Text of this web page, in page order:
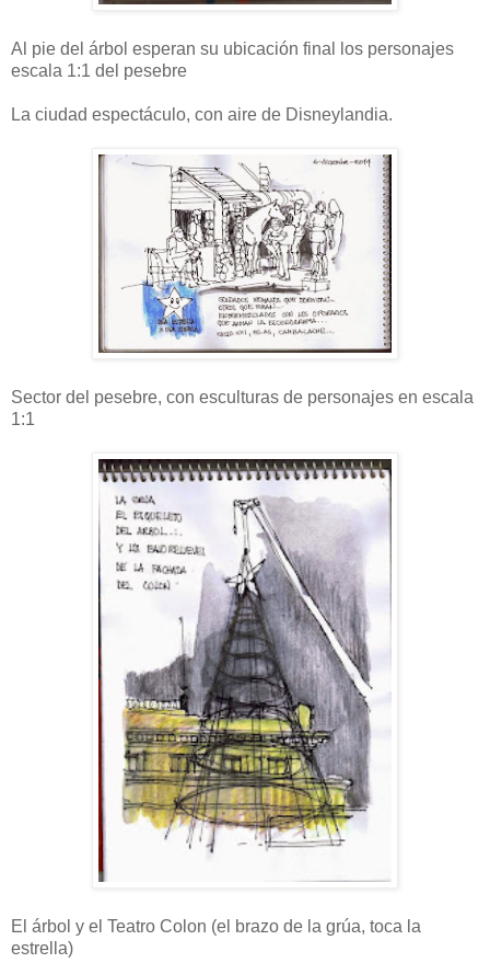
Al pie del árbol esperan su ubicación final los personajes
escala 1:1 del pesebre
La ciudad espectáculo, con aire de Disneylandia.
Sector del pesebre, con esculturas de personajes en escala
1:1
El árbol y el Teatro Colon (el brazo de la grúa, toca la
estrella)